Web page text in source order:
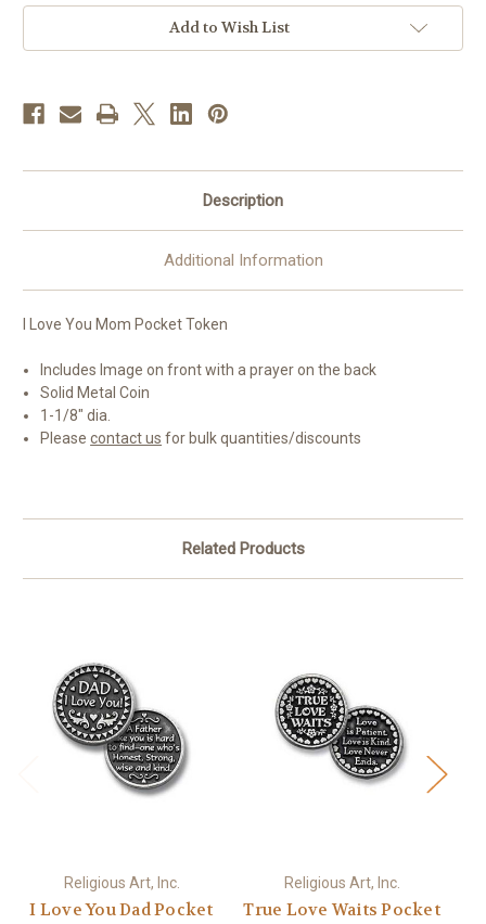
Token
Coin
Token
Coin
Add to Wish List
Description
Additional Information
I Love You Mom Pocket Token
Includes Image on front with a prayer on the back
Solid Metal Coin
1-1/8" dia.
Pleasecontact us for bulk quantities/discounts
Related Products
Religious Art, Inc.
I Love You Dad Pocket
Religious Art, Inc.
True Love Waits Pocket